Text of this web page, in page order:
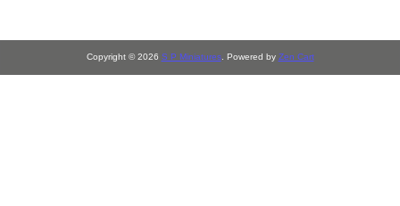
Copyright © 2026 S P Miniatures. Powered by Zen Cart